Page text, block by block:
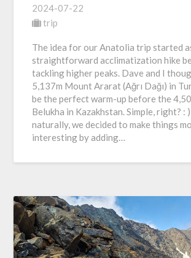
2024-07-22
trip
The idea for our Anatolia trip started
straightforward acclimatization hike
tackling higher peaks. Dave and I
5,137m Mount Ararat (Ağrı Dağı) in
be the perfect warm-up before the
Belukha in Kazakhstan. Simple, right? :
naturally, we decided to make things
interesting by adding…